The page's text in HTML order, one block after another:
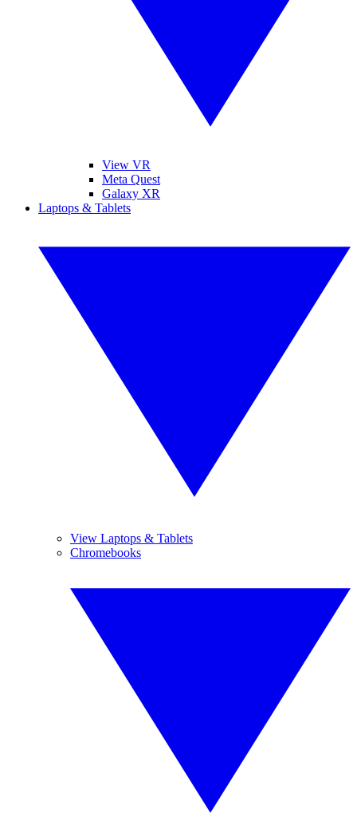
View VR
Meta Quest
Galaxy XR
Laptops & Tablets
View Laptops & Tablets
Chromebooks